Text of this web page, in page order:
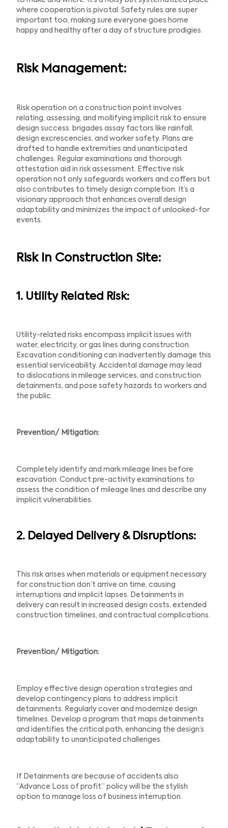
where cooperation is pivotal. Safety rules are super
important too, making sure everyone goes home
happy and healthy after a day of structure prodigies.
Risk Management:
Risk operation on a construction point involves
relating, assessing, and mollifying implicit risk to ensure
design success. brigades assay factors like rainfall,
design excrescencies, and worker safety. Plans are
drafted to handle extremities and unanticipated
challenges. Regular examinations and thorough
attestation aid in risk assessment. Effective risk
operation not only safeguards workers and coffers but
also contributes to timely design completion. It’s a
visionary approach that enhances overall design
adaptability and minimizes the impact of unlooked-for
events.
Risk In Construction Site:
1. Utility Related Risk:
Utility-related risks encompass implicit issues with
water, electricity, or gas lines during construction.
Excavation conditioning can inadvertently damage this
essential serviceability. Accidental damage may lead
to dislocations in mileage services, and construction
detainments, and pose safety hazards to workers and
the public.
Prevention/ Mitigation:
Completely identify and mark mileage lines before
excavation. Conduct pre-activity examinations to
assess the condition of mileage lines and describe any
implicit vulnerabilities.
2. Delayed Delivery & Disruptions:
This risk arises when materials or equipment necessary
for construction don’t arrive on time, causing
interruptions and implicit lapses. Detainments in
delivery can result in increased design costs, extended
construction timelines, and contractual complications.
Prevention/ Mitigation:
Employ effective design operation strategies and
develop contingency plans to address implicit
detainments. Regularly cover and modernize design
timelines. Develop a program that maps detainments
and identifies the critical path, enhancing the design’s
adaptability to unanticipated challenges.
If Detainments are because of accidents also
“Advance Loss of profit” policy will be the stylish
option to manage loss of business interruption.